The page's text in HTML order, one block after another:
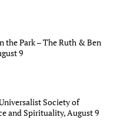
the Park – The Ruth & Ben
9
Society of
and Spirituality, August 9